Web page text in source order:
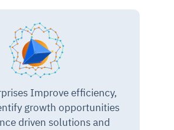
Improve efficiency,
growth opportunities
driven solutions and